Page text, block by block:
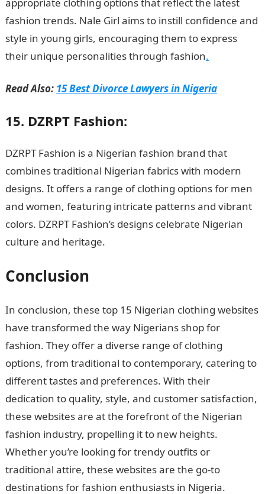
fashion trends. Nale Girl aims to instill confidence and
style in young girls, encouraging them to express
their unique personalities through fashion.
Read Also: 15 Best Divorce Lawyers in Nigeria
15. DZRPT Fashion:
DZRPT Fashion is a Nigerian fashion brand that
combines traditional Nigerian fabrics with modern
designs. It offers a range of clothing options for men
and women, featuring intricate patterns and vibrant
colors. DZRPT Fashion’s designs celebrate Nigerian
culture and heritage.
Conclusion
In conclusion, these top 15 Nigerian clothing websites
have transformed the way Nigerians shop for
fashion. They offer a diverse range of clothing
options, from traditional to contemporary, catering to
different tastes and preferences. With their
dedication to quality, style, and customer satisfaction,
these websites are at the forefront of the Nigerian
fashion industry, propelling it to new heights.
Whether you’re looking for trendy outfits or
traditional attire, these websites are the go-to
destinations for fashion enthusiasts in Nigeria.